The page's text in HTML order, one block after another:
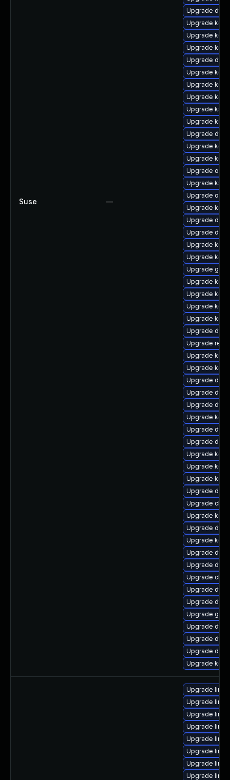
Suse —
Upgrade dtb-
Upgrade
Upgrade
Upgrade
Upgrade dtb-
Upgrade
Upgrade
Upgrade
Upgrade
Upgrade
Upgrade dtb-
Upgrade
Upgrade
Upgrade
Upgrade
Upgrade
Upgrade
Upgrade dtb-
Upgrade dtb-
Upgrade
Upgrade
Upgrade
Upgrade
Upgrade
Upgrade
Upgrade
Upgrade dtb-
Upgrade
Upgrade
Upgrade
Upgrade dtb-
Upgrade dtb-
Upgrade dtb-
Upgrade
Upgrade dtb-
Upgrade
Upgrade
Upgrade
Upgrade
Upgrade
Upgrade
Upgrade
Upgrade dtb-
Upgrade
Upgrade dtb-
Upgrade dtb-
Upgrade
Upgrade dtb-
Upgrade dtb-
Upgrade
Upgrade dtb-
Upgrade dtb-
Upgrade dtb-
Upgrade
Upgrade
Upgrade
Upgrade
Upgrade
Upgrade
Upgrade
Upgrade
Upgrade